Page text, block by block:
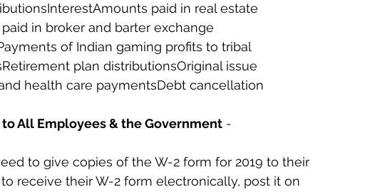
paid in real estate
in broker and barter exchange
of Indian gaming profits to tribal
plan distributionsOriginal issue
health care paymentsDebt cancellation
All Employees & the Government -
to give copies of the W-2 form for 2019 to their
receive their W-2 form electronically, post it on